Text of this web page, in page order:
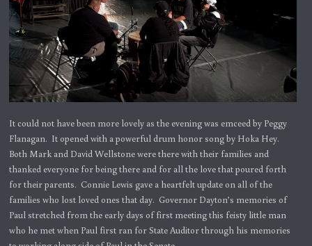
It could not have been more lovely as the evening was emceed by Peggy
Flanagan. It opened with a powerful drum honor song by Hoka Hey.
Both Mark and David Wellstone were there with their families and
thanked everyone for being there and for all the love that poured forth
for their parents. Connie Lewis gave a heartfelt update on all of the
families who lost loved ones that day. Governor Dayton’s memories of
Paul stretched from the early days of first meeting this feisty little man
who he met when Paul first ran for State Auditor through his memories